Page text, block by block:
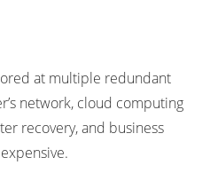
at multiple redundant
network, cloud computing
recovery, and business